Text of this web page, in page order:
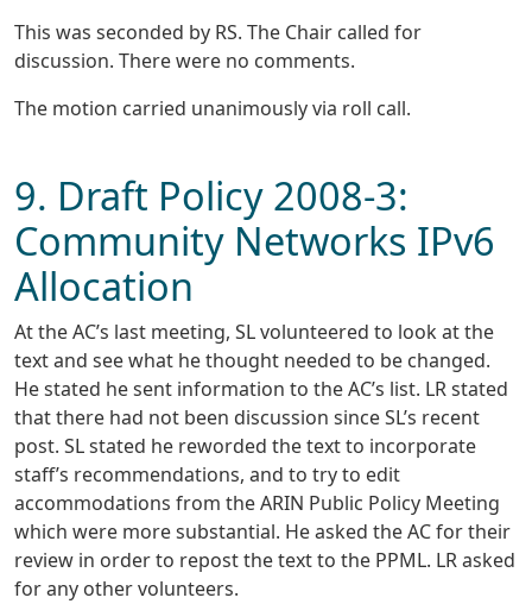
This was seconded by RS. The Chair called for
discussion. There were no comments.
The motion carried unanimously via roll call.
9. Draft Policy 2008-3:
Community Networks IPv6
Allocation
At the AC’s last meeting, SL volunteered to look at the
text and see what he thought needed to be changed.
He stated he sent information to the AC’s list. LR stated
that there had not been discussion since SL’s recent
post. SL stated he reworded the text to incorporate
staff’s recommendations, and to try to edit
accommodations from the ARIN Public Policy Meeting
which were more substantial. He asked the AC for their
review in order to repost the text to the PPML. LR asked
for any other volunteers.